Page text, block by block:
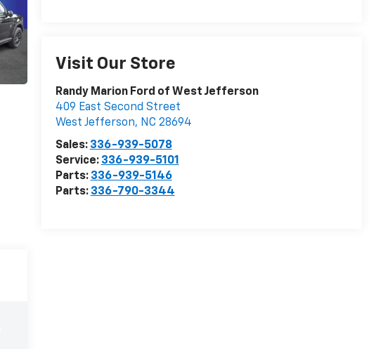
Visit Our Store
Randy Marion Ford of West Jefferson
409 East Second Street
West Jefferson, NC 28694
Sales: 336-939-5078
Service: 336-939-5101
Parts: 336-939-5146
Parts: 336-790-3344